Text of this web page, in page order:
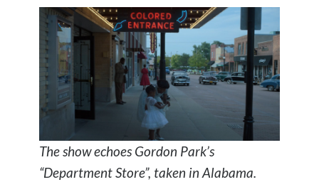
The show echoes Gordon Park’s
“Department Store”, taken in Alabama.